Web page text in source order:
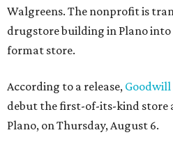
Walgreens. The nonprofit is
drugstore building in Plano
format store.
According to a release,
debut the first-of-its-kind store
Plano, on Thursday, August 6.